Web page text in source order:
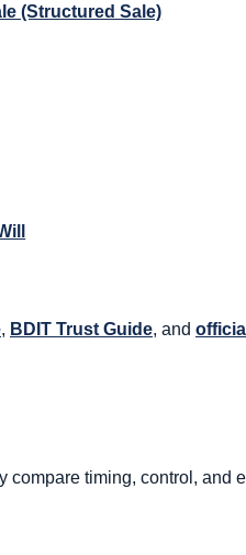
(Structured Sale)
, BDIT Trust Guide, and
timing, control, and